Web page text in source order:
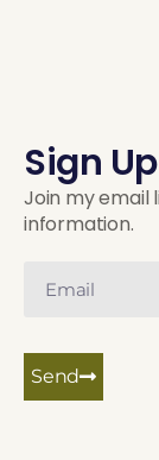
Sign
Join my email
information.
Send